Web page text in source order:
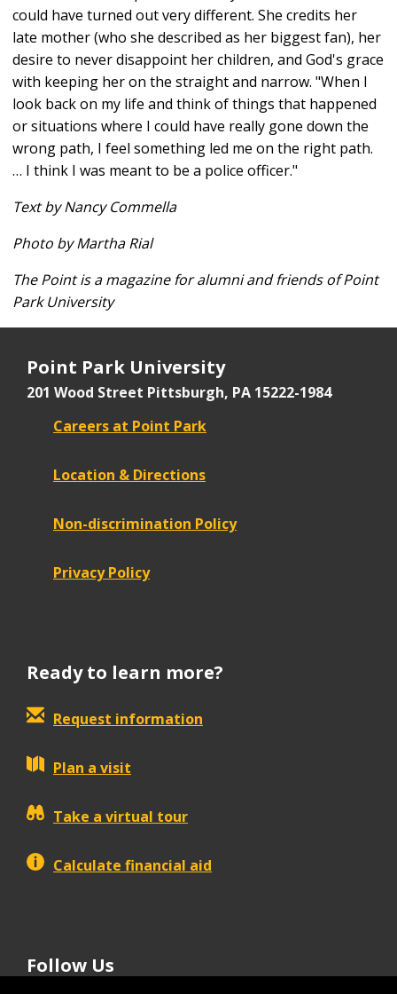
could have turned out very different. She credits her
late mother (who she described as her biggest fan), her
desire to never disappoint her children, and God's grace
with keeping her on the straight and narrow. "When I
look back on my life and think of things that happened
or situations where I could have really gone down the
wrong path, I feel something led me on the right path.
… I think I was meant to be a police officer."
Text by Nancy Commella
Photo by Martha Rial
The Point is a magazine for alumni and friends of Point
Park University
Point Park University
201 Wood Street Pittsburgh, PA 15222-1984
Careers at Point Park
Location & Directions
Non-discrimination Policy
Privacy Policy
Ready to learn more?
Request information
Plan a visit
Take a virtual tour
Calculate financial aid
Follow Us